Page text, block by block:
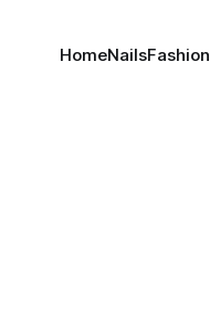
HomeNailsFashion